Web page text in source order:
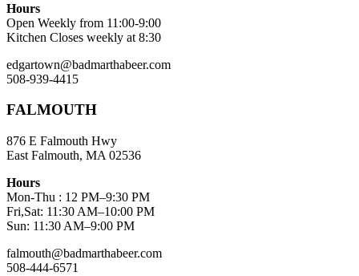
Hours
Open Weekly from 11:00-9:00
Kitchen Closes weekly at 8:30
edgartown@badmarthabeer.com
508-939-4415
FALMOUTH
876 E Falmouth Hwy
East Falmouth, MA 02536
Hours
Mon-Thu : 12 PM–9:30 PM
Fri,Sat: 11:30 AM–10:00 PM
Sun: 11:30 AM–9:00 PM
falmouth@badmarthabeer.com
508-444-6571